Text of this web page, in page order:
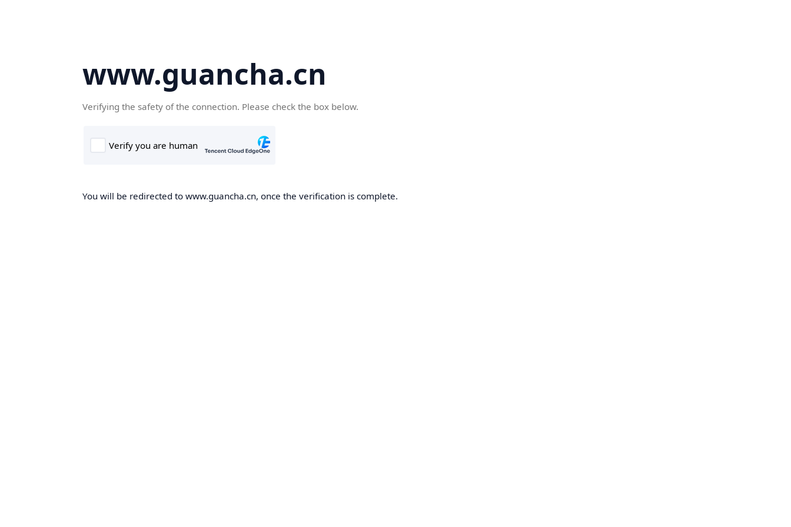
www.guancha.cn
Verifying the safety of the connection. Please check the box below.
You will be redirected to www.guancha.cn, once the verification is complete.